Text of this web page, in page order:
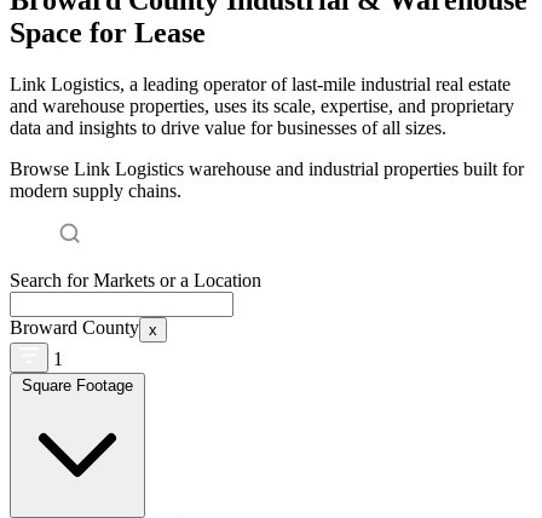
Space for Lease
Link Logistics, a leading operator of last-mile industrial real estate
and warehouse properties, uses its scale, expertise, and proprietary
data and insights to drive value for businesses of all sizes.
Browse Link Logistics warehouse and industrial properties built for
modern supply chains.
Search for Markets or a Location
Broward County x
1
Square Footage